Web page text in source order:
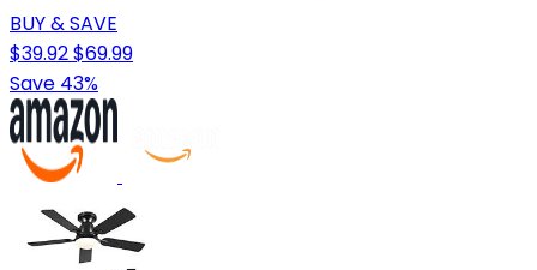
BUY & SAVE
$39.92$69.99
Save 43%